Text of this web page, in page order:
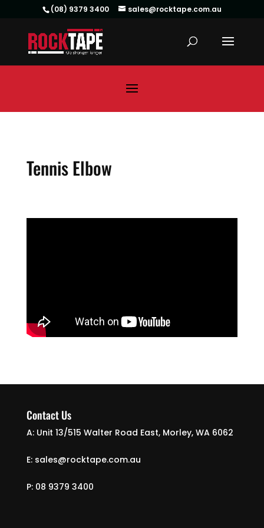
(08) 9379 3400 sales@rocktape.com.au
Tennis Elbow
Contact Us
A: Unit 13/515 Walter Road East, Morley, WA 6062
E: sales@rocktape.com.au
P: 08 9379 3400